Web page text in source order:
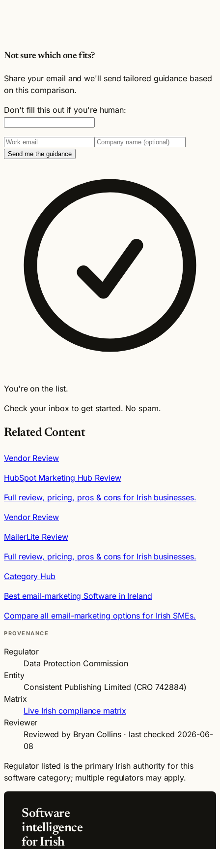
Not sure which one fits?
Share your email and we'll send tailored guidance based
on this comparison.
Don't fill this out if you're human:
Send me the guidance
You're on the list.
Check your inbox to get started. No spam.
Related Content
Vendor Review
HubSpot Marketing Hub Review
Full review, pricing, pros & cons for Irish businesses.
Vendor Review
MailerLite Review
Full review, pricing, pros & cons for Irish businesses.
Category Hub
Best email-marketing Software in Ireland
Compare all email-marketing options for Irish SMEs.
PROVENANCE
Regulator
Data Protection Commission
Entity
Consistent Publishing Limited (CRO 742884)
Matrix
Live Irish compliance matrix
Reviewer
Reviewed by Bryan Collins · last checked 2026-06-
08
Regulator listed is the primary Irish authority for this
software category; multiple regulators may apply.
Software
intelligence
for Irish